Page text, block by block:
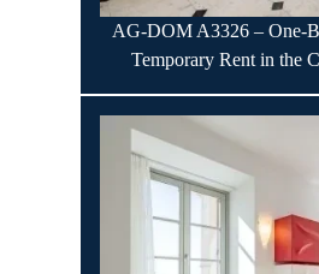
AG-DOM A3326 – One-
Temporary Rent in the